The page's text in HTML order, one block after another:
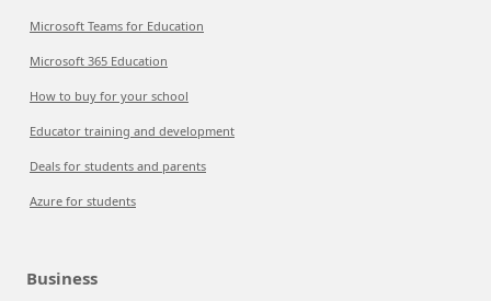
Microsoft Teams for Education
Microsoft 365 Education
How to buy for your school
Educator training and development
Deals for students and parents
Azure for students
Business